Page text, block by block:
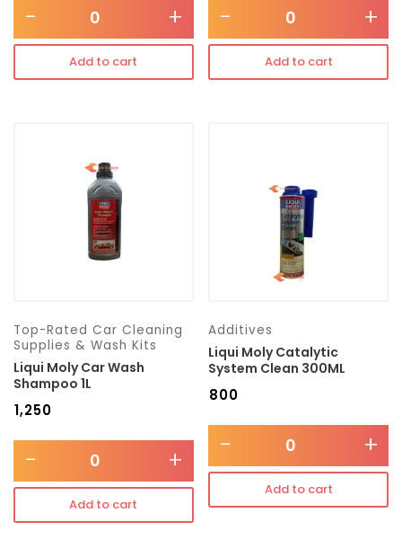
- +
Add to cart
- +
Add to cart
Top-Rated Car Cleaning
Supplies & Wash Kits
Liqui Moly Car Wash
Shampoo 1L
1,250
- +
Add to cart
Additives
Liqui Moly Catalytic
System Clean 300ML
800
- +
Add to cart